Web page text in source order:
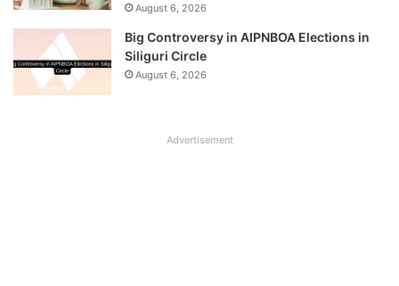
August 6, 2026
Big Controversy in AIPNBOA Elections in
Siliguri Circle
August 6, 2026
Advertisement